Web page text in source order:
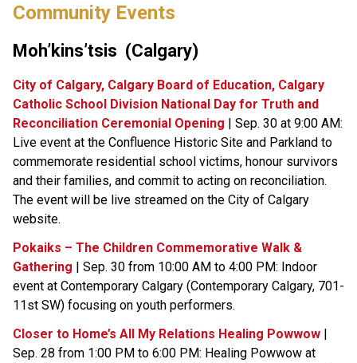
Community Events​​​
Moh’kins’tsis  (Calgary)​
City of Calgary, Calgary Board of Education, Calgary
Catholic School Division National Day for Truth and
Reconciliation Ceremonial Opening | Sep. 30 at 9:00 AM:
Live event at the Confluence Historic Site and Parkland to
commemorate residential school victims, honour survivors
and their families, and commit to acting on reconciliation.
The event will be live streamed on the City of Calgary
website.
Pokaiks – The Children Commemorative Walk &
Gathering | Sep. 30 from 10:00 AM to 4:00 PM: Indoor
event at Contemporary Calgary (Contemporary Calgary, 701-
11st SW) focusing on youth performers.
Closer to Home’s All My Relations Healing Powwow |
Sep. 28 from 1:00 PM to 6:00 PM: Healing Powwow at